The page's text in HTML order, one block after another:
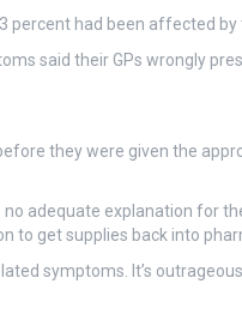
percent had been affected by
said their GPs wrongly
they were given the
adequate explanation for
to get supplies back into
symptoms. It’s